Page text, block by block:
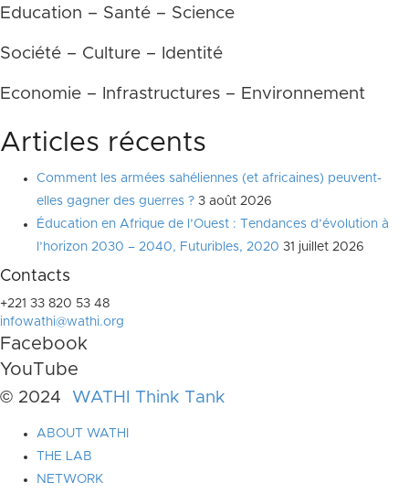
Education – Santé – Science
Société – Culture – Identité
Economie – Infrastructures – Environnement
Articles récents
Comment les armées sahéliennes (et africaines) peuvent-
elles gagner des guerres ? 3 août 2026
Éducation en Afrique de l’Ouest : Tendances d’évolution à
l’horizon 2030 – 2040, Futuribles, 2020 31 juillet 2026
Contacts
+221 33 820 53 48
infowathi@wathi.org
Facebook
YouTube
© 2024 WATHI Think Tank
ABOUT WATHI
THE LAB
NETWORK